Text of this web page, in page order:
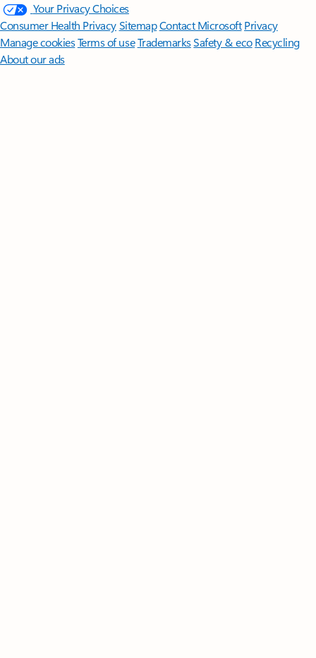
Your Privacy Choices
Consumer Health PrivacySitemapContact Microsoft Privacy
Manage cookiesTerms of useTrademarksSafety & eco Recycling
About our ads